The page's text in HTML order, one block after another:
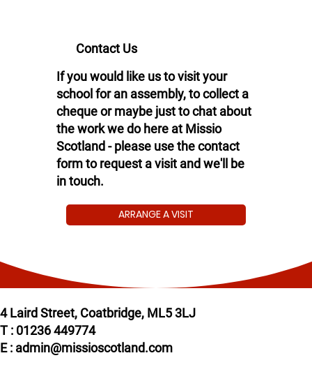
Contact Us
If you would like us to visit your
school for an assembly, to collect a
cheque or maybe just to chat about
the work we do here at Missio
Scotland - please use the contact
form to request a visit and we'll be
in touch.
ARRANGE A VISIT
4 Laird Street, Coatbridge, ML5 3LJ
T : 01236 449774
E : admin@missioscotland.com